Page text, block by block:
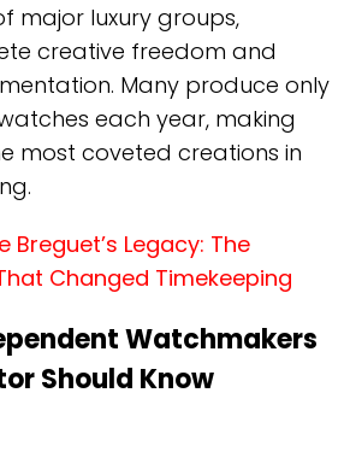
major luxury groups,
creative freedom and
Many produce only
each year, making
most coveted creations in
Breguet’s Legacy: The
Changed Timekeeping
Watchmakers
Should Know